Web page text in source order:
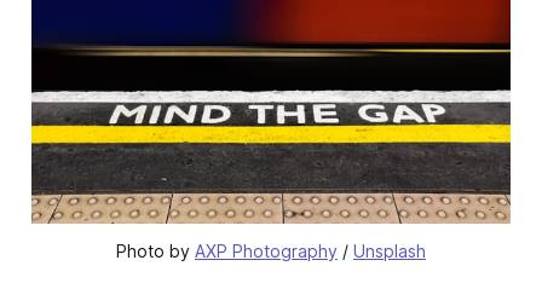
Photo by AXP Photography / Unsplash